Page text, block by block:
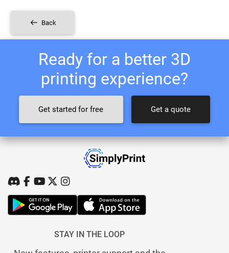
Back
Ready for a better 3D
printing experience?
Get started for free Get a quote
STAY IN THE LOOP